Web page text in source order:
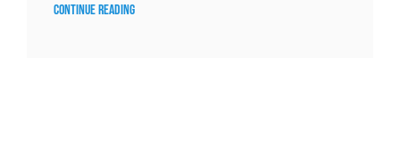
Continue reading